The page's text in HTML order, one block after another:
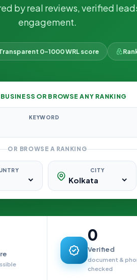
by real reviews, verified
engagement.
0–1000 WRL score
OR BROWSE ANY RANKING
KEYWORD
OR BROWSE A RANKING
CITY
0
Verified
document &
checked